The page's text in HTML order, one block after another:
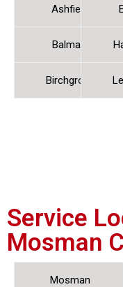
Ashfield
Balmain
Birchgrove
Service
Mosman
Mosman